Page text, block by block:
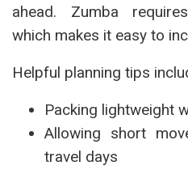
ahead. Zumba
which makes it easy to
Helpful planning tips
Packing lightweight
Allowing short
travel days